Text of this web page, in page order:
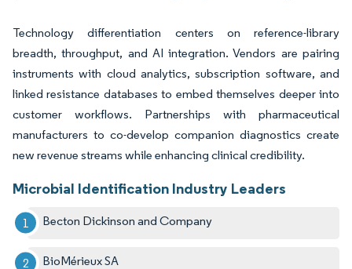
Technology differentiation centers on reference-library
breadth, throughput, and AI integration. Vendors are pairing
instruments with cloud analytics, subscription software, and
linked resistance databases to embed themselves deeper into
customer workflows. Partnerships with pharmaceutical
manufacturers to co-develop companion diagnostics create
new revenue streams while enhancing clinical credibility.
Microbial Identification Industry Leaders
Becton Dickinson and Company
BioMérieux SA